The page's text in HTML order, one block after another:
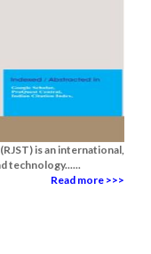
is an international,
technology......
Read more >>>